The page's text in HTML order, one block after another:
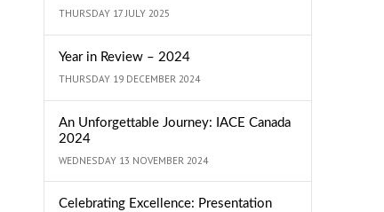
THURSDAY 17 JULY 2025
Year in Review – 2024
THURSDAY 19 DECEMBER 2024
An Unforgettable Journey: IACE Canada
2024
WEDNESDAY 13 NOVEMBER 2024
Celebrating Excellence: Presentation